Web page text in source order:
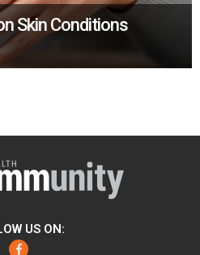
Skin Conditions
US ON:
Facebook